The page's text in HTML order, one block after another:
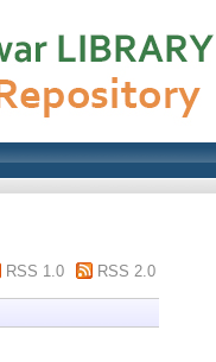
RSS 1.0 RSS 2.0